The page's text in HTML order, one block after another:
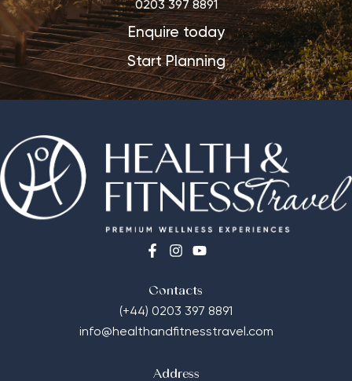
0203 397 8891
Enquire today
Start Planning
Contacts
(+44) 0203 397 8891
info@healthandfitnesstravel.com
Address